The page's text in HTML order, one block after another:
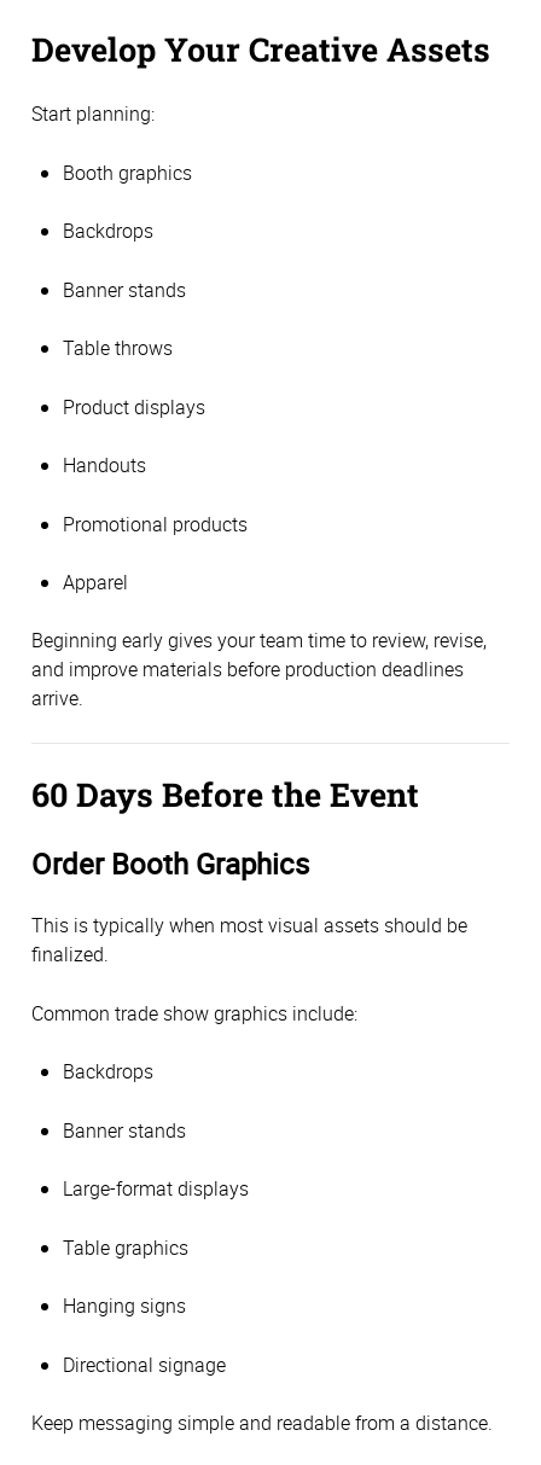
Develop Your Creative Assets
Start planning:
Booth graphics
Backdrops
Banner stands
Table throws
Product displays
Handouts
Promotional products
Apparel
Beginning early gives your team time to review, revise,
and improve materials before production deadlines
arrive.
60 Days Before the Event
Order Booth Graphics
This is typically when most visual assets should be
finalized.
Common trade show graphics include:
Backdrops
Banner stands
Large-format displays
Table graphics
Hanging signs
Directional signage
Keep messaging simple and readable from a distance.